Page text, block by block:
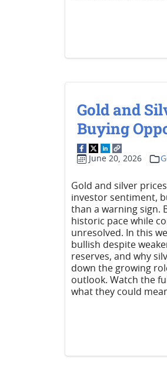
Gold and
Buying
June 20, 2026
Gold and silver
investor sentiment,
than a warning sign.
historic pace while
unresolved. In this
bullish despite
reserves, and why
down the growing
outlook. Watch the
what they could